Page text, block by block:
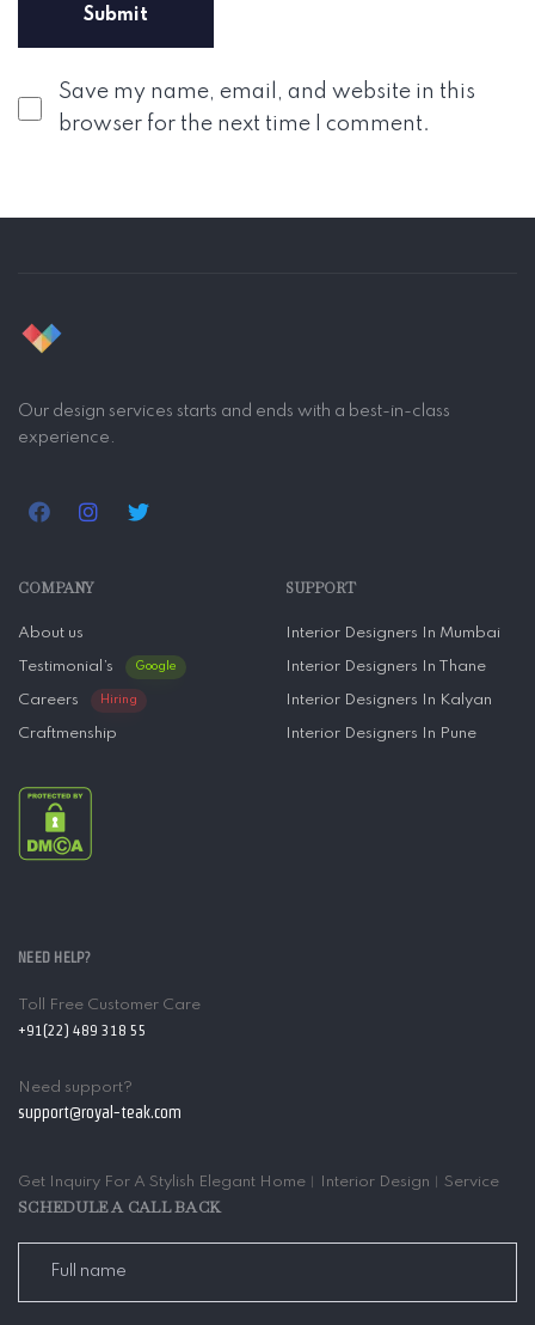
Save my name, email, and website in this
browser for the next time I comment.
Our design services starts and ends with a best-in-class
experience.
COMPANY
About us
Testimonial’s Google
Careers Hiring
Craftmenship
SUPPORT
Interior Designers In Mumbai
Interior Designers In Thane
Interior Designers In Kalyan
Interior Designers In Pune
NEED HELP?
Toll Free Customer Care
+91(22) 489 318 55
Need support?
support@royal-teak.com
Get Inquiry For A Stylish Elegant Home︱Interior Design︱Service
SCHEDULE A CALL BACK